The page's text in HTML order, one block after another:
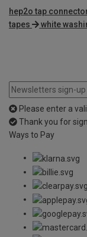
hep2o tap
tapes
white
Please enter a
Thank you for
Ways to Pay